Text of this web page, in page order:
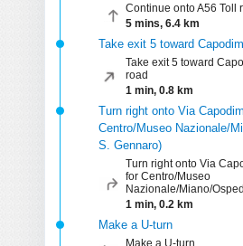
Continue onto A56 Toll
5 mins, 6.4 km
Take exit 5 toward
Take exit 5 toward
road
1 min, 0.8 km
Turn right onto Via
Centro/Museo Nazionale/
S. Gennaro)
Turn right onto Via
for Centro/Museo
Nazionale/Miano/
1 min, 0.2 km
Make a U-turn
Make a U-turn